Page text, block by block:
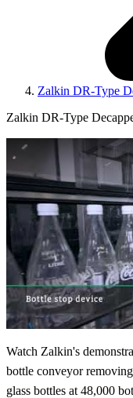
Zalkin DR-Type
Zalkin DR-Type
Watch Zalkin's
bottle conveyor
glass bottles at 48,000